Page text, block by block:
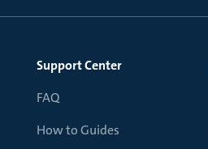
Support Center
FAQ
How to Guides